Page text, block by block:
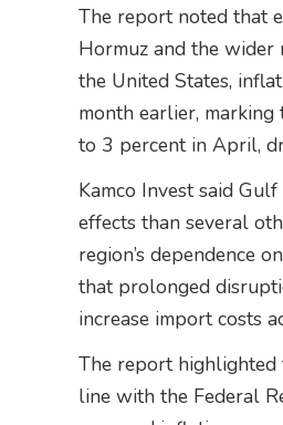
The report noted that
Hormuz and the
the United States,
month earlier,
to 3 percent in April,
Kamco Invest said
effects than several
region’s dependence
that prolonged
increase import costs
The report highlighted
line with the Federal